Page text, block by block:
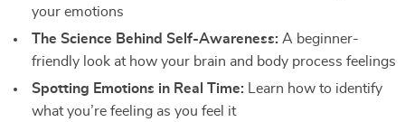
your emotions
The Science Behind Self-Awareness: A beginner-
friendly look at how your brain and body process feelings
Spotting Emotions in Real Time: Learn how to identify
what you’re feeling as you feel it